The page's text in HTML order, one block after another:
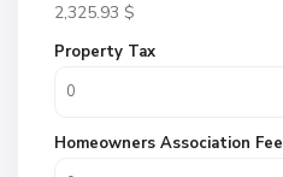
2,325.93 $
Property Tax
Homeowners Association Fee